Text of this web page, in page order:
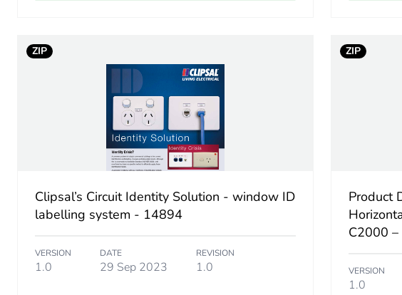
Carbon footprint of the manufacturing
Carbon footprint of the distribution phase
Carbon footprint of the distribution phase
Carbon footprint of the installation phase
Carbon footprint of the installation phase
Carbon footprint of the use phase [b2, b3,
Carbon footprint of the use phase [b2, b3,
ZIP
Clipsal’s Circuit Identity Solution - window ID
labelling system - 14894
VERSION
1.0
DATE
29 Sep 2023
REVISION
1.0
ZIP
Product
C2000
VERSION
1.0